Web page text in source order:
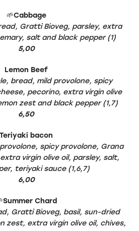
🌱Cabbage
Grattì Bioveg, parsley, extra
salt and black pepper (1)
5,00
Lemon Beef
bread, mild provolone, spicy
pecorino, extra virgin olive
zest and black pepper (1,7)
6,50
Teriyaki bacon
spicy provolone, Grana
virgin olive oil, parsley, salt,
teriyaki sauce (1,6,7)
6,00
Summer Chard
Grattì Bioveg, basil, sun-dried
zest, extra virgin olive oil, chives,